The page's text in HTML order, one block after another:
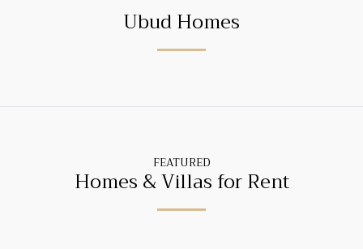
Ubud Homes
FEATURED
Homes & Villas for Rent